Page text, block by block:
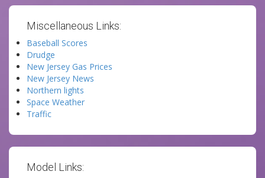
Miscellaneous Links:
Baseball Scores
Drudge
New Jersey Gas Prices
New Jersey News
Northern lights
Space Weather
Traffic
Model Links: